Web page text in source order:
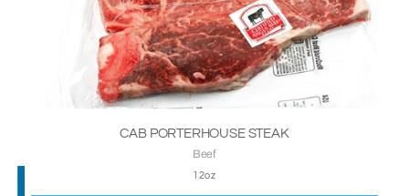
CAB PORTERHOUSE STEAK
Beef
12oz